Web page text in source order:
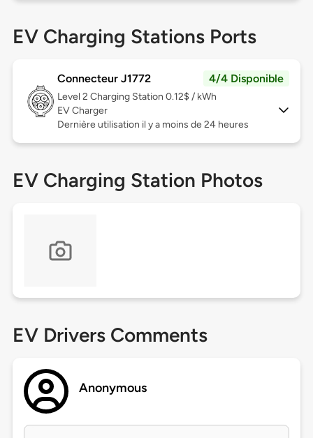
EV Charging Stations Ports
Connecteur J1772 4/4 Disponible
Level 2 Charging Station 0.12$ / kWh
EV Charger
Dernière utilisation il y a moins de 24 heures
EV Charging Station Photos
EV Drivers Comments
Anonymous